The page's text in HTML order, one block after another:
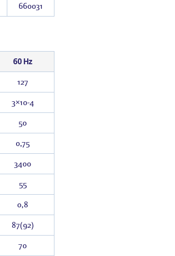
660031
60 Hz
127
3×10-4
50
0,75
3400
55
0,8
87(92)
70